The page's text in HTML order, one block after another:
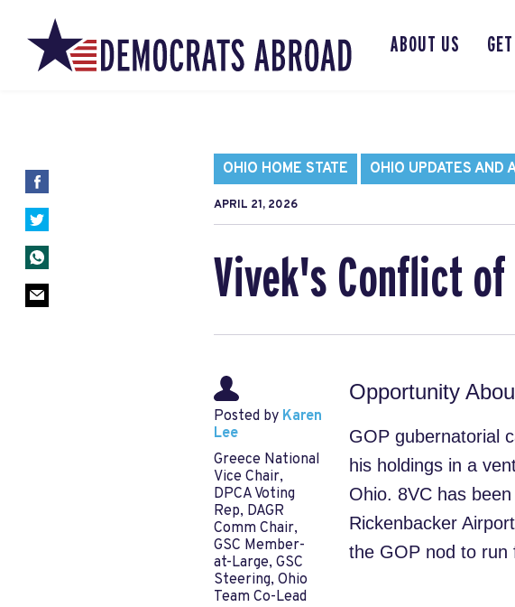
ABOUT US
OHIO HOME STATE OHIO UPDATES AND
APRIL 21, 2026
Vivek's Conflict
Posted by Karen
Lee
Greece National
Vice Chair,
DPCA Voting
Rep, DAGR
Comm Chair,
GSC Member-
at-Large, GSC
Steering, Ohio
Team Co-Lead
Opportunity
GOP gubernatorial
his holdings in a
Ohio. 8VC has
Rickenbacker
the GOP nod to run